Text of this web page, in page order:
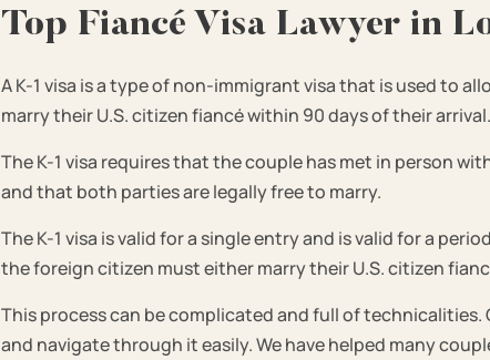
Top Fiancé Visa Lawyer in
A K-1 visa is a type of non-immigrant visa that is used to
marry their U.S. citizen fiancé within 90 days of their arrival.
The K-1 visa requires that the couple has met in person
and that both parties are legally free to marry.
The K-1 visa is valid for a single entry and is valid for a
the foreign citizen must either marry their U.S. citizen
This process can be complicated and full of
and navigate through it easily. We have helped many